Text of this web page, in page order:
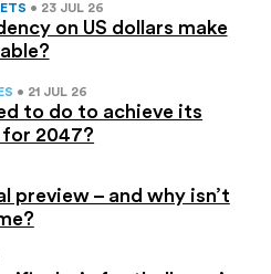
• 23 JUL 26
on US dollars make
• 21 JUL 26
to do to achieve its
2047?
preview – and why isn’t